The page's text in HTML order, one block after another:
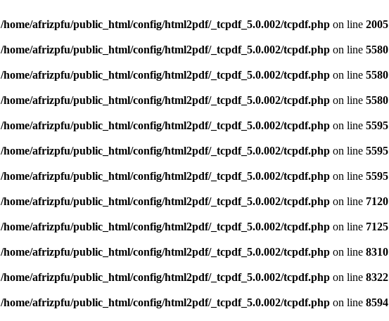
/home/afrizpfu/public_html/config/html2pdf/_tcpdf_5.0.002/tcpdf.php on line 2005
/home/afrizpfu/public_html/config/html2pdf/_tcpdf_5.0.002/tcpdf.php on line 5580
/home/afrizpfu/public_html/config/html2pdf/_tcpdf_5.0.002/tcpdf.php on line 5580
/home/afrizpfu/public_html/config/html2pdf/_tcpdf_5.0.002/tcpdf.php on line 5580
/home/afrizpfu/public_html/config/html2pdf/_tcpdf_5.0.002/tcpdf.php on line 5595
/home/afrizpfu/public_html/config/html2pdf/_tcpdf_5.0.002/tcpdf.php on line 5595
/home/afrizpfu/public_html/config/html2pdf/_tcpdf_5.0.002/tcpdf.php on line 5595
/home/afrizpfu/public_html/config/html2pdf/_tcpdf_5.0.002/tcpdf.php on line 7120
/home/afrizpfu/public_html/config/html2pdf/_tcpdf_5.0.002/tcpdf.php on line 7125
/home/afrizpfu/public_html/config/html2pdf/_tcpdf_5.0.002/tcpdf.php on line 8310
/home/afrizpfu/public_html/config/html2pdf/_tcpdf_5.0.002/tcpdf.php on line 8322
/home/afrizpfu/public_html/config/html2pdf/_tcpdf_5.0.002/tcpdf.php on line 8594